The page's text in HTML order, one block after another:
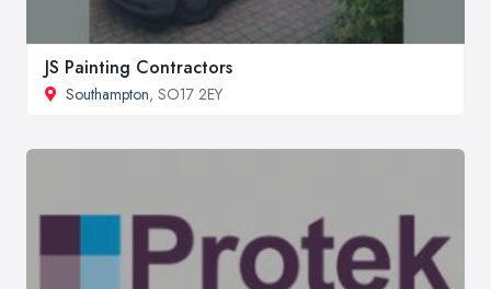
JS Painting Contractors
Southampton, SO17 2EY